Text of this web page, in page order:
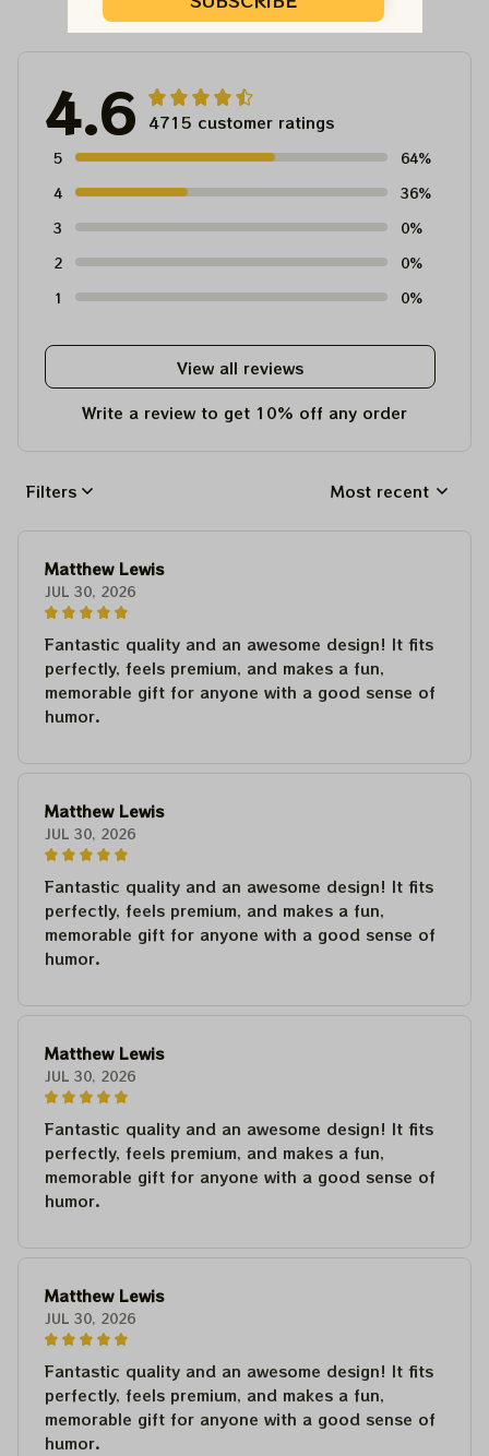
4.6 4715 customer ratings
5
64%
4
36%
3
0%
2
0%
1
0%
View all reviews
Write a review to get 10% off any order
Filters Most recent
Matthew Lewis
JUL 30, 2026
Fantastic quality and an awesome design! It fits
perfectly, feels premium, and makes a fun,
memorable gift for anyone with a good sense of
humor.
Matthew Lewis
JUL 30, 2026
Fantastic quality and an awesome design! It fits
perfectly, feels premium, and makes a fun,
memorable gift for anyone with a good sense of
humor.
Matthew Lewis
JUL 30, 2026
Fantastic quality and an awesome design! It fits
perfectly, feels premium, and makes a fun,
memorable gift for anyone with a good sense of
humor.
Matthew Lewis
JUL 30, 2026
Fantastic quality and an awesome design! It fits
perfectly, feels premium, and makes a fun,
memorable gift for anyone with a good sense of
humor.